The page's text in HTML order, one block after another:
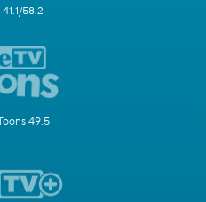
58.2
49.5